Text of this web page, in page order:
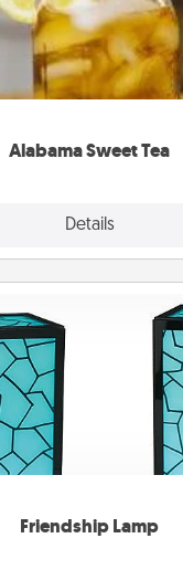
Alabama Sweet Tea
Details
loved one relish
Check out the
for gifts they'll
Friendship Lamp
Friendship Lamp
ones don't have to
this unique lamp set.
about them with